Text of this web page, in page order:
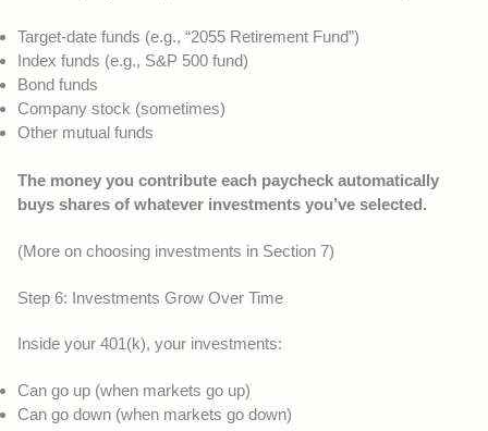
Target-date funds (e.g., “2055 Retirement Fund”)
Index funds (e.g., S&P 500 fund)
Bond funds
Company stock (sometimes)
Other mutual funds
The money you contribute each paycheck automatically
buys shares of whatever investments you’ve selected.
(More on choosing investments in Section 7)
Step 6: Investments Grow Over Time
Inside your 401(k), your investments:
Can go up (when markets go up)
Can go down (when markets go down)